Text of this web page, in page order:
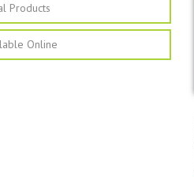
Products
Online